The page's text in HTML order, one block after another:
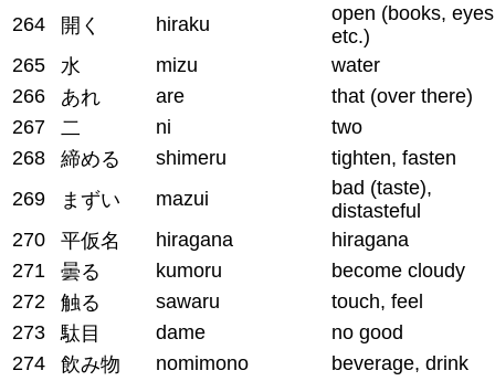
264
開く hiraku
open (books,
etc.)
265
水 mizu
water
266
あれ are
that (over there)
267
二 ni
two
268
締める shimeru
tighten, fasten
269
まずい mazui
bad (taste),
distasteful
270
平仮名 hiragana
hiragana
271
曇る kumoru
become cloudy
272
触る sawaru
touch, feel
273
駄目 dame
no good
274
飲み物 nomimono
beverage, drink